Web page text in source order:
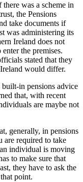
was a scheme in
the Pensions
take documents if
was administering its
Ireland does not
the premises.
stated that they
would differ.
in pensions advice
that, with recent
are maybe not
generally, in pensions
are required to take
individual is moving
to make sure that
they have to ask the
point.